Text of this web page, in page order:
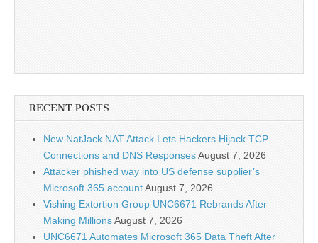
RECENT POSTS
New NatJack NAT Attack Lets Hackers Hijack TCP
Connections and DNS ResponsesAugust 7, 2026
Attacker phished way into US defense supplier’s
Microsoft 365 accountAugust 7, 2026
Vishing Extortion Group UNC6671 Rebrands After
Making MillionsAugust 7, 2026
UNC6671 Automates Microsoft 365 Data Theft After